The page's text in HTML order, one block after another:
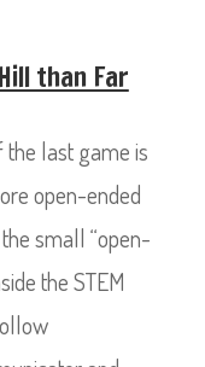
than Far
last game is
open-ended
small “open-
the STEM